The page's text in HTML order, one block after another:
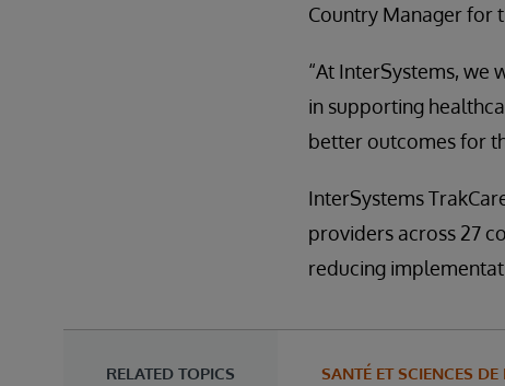
Country Manager for
“At InterSystems,
in supporting
better outcomes for
InterSystems
providers across 27
reducing
RELATED TOPICS SANTÉ ET SCIENCES DE